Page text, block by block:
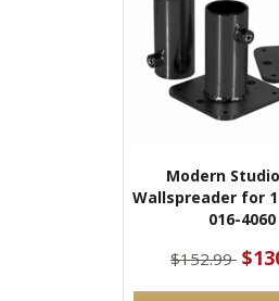
Modern
Wallspreader for
016-4060
$152.99